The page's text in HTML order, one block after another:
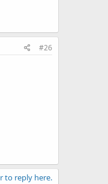
#26
to reply here.